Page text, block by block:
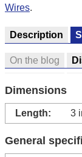
Wires.
Description
On the blog
Dimensions
Length: 3
General